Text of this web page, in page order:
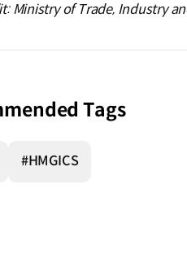
Ministry of Trade, Industry
Tags
#HMGICS